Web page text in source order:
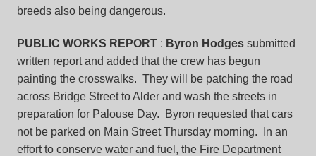
breeds also being dangerous.
PUBLIC WORKS REPORT : Byron Hodges submitted
written report and added that the crew has begun
painting the crosswalks. They will be patching the road
across Bridge Street to Alder and wash the streets in
preparation for Palouse Day. Byron requested that cars
not be parked on Main Street Thursday morning. In an
effort to conserve water and fuel, the Fire Department